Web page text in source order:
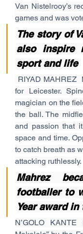
Van Nistelrooy’s
games and was
The story of
also inspire
sport and life
RIYAD MAHREZ
for Leicester.
magician on the
the ball. The
and passion that
space and time.
to catch breath as
attacking ruthlessly.
Mahrez
footballer to
Year award
N’GOLO